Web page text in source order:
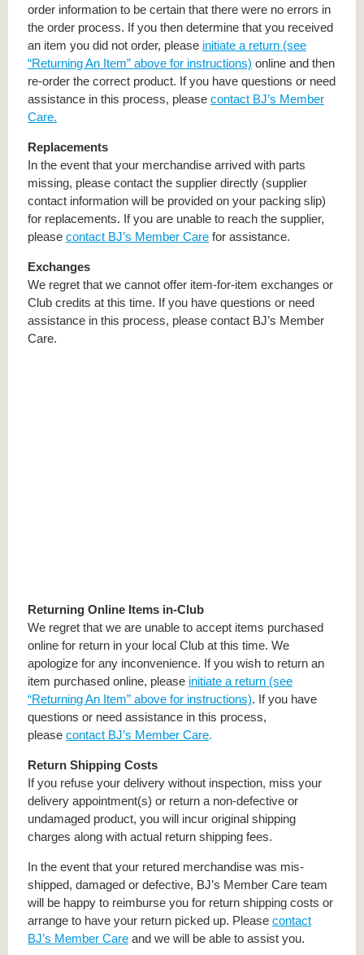
order information to be certain that there were no errors in
the order process. If you then determine that you received
an item you did not order, please initiate a return (see
“Returning An Item” above for instructions) online and then
re-order the correct product. If you have questions or need
assistance in this process, please contact BJ’s Member
Care.
Replacements
In the event that your merchandise arrived with parts
missing, please contact the supplier directly (supplier
contact information will be provided on your packing slip)
for replacements. If you are unable to reach the supplier,
please contact BJ’s Member Care for assistance.
Exchanges
We regret that we cannot offer item-for-item exchanges or
Club credits at this time. If you have questions or need
assistance in this process, please contact BJ’s Member
Care.
Returning Online Items in-Club
We regret that we are unable to accept items purchased
online for return in your local Club at this time. We
apologize for any inconvenience. If you wish to return an
item purchased online, please initiate a return (see
“Returning An Item” above for instructions). If you have
questions or need assistance in this process,
please contact BJ’s Member Care.
Return Shipping Costs
If you refuse your delivery without inspection, miss your
delivery appointment(s) or return a non-defective or
undamaged product, you will incur original shipping
charges along with actual return shipping fees.
In the event that your retured merchandise was mis-
shipped, damaged or defective, BJ’s Member Care team
will be happy to reimburse you for return shipping costs or
arrange to have your return picked up. Please contact
BJ’s Member Care and we will be able to assist you.